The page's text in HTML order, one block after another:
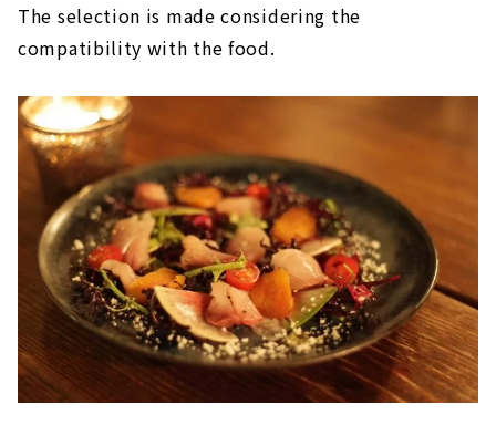
The selection is made considering the
compatibility with the food.